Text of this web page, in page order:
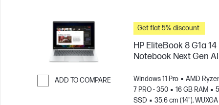
ADD TO COMPARE
Get flat 5% discount.
HP EliteBook 8 G1a
Notebook Next Gen
Windows 11 Pro
AMD
7 PRO - 350
16 GB RAM
SSD
35.6 cm (14"),